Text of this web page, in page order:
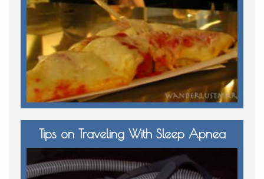
Tips on Traveling With Sleep Apnea